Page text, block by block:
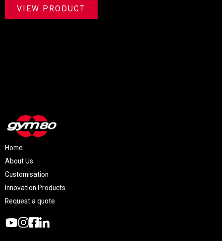
VIEW PRODUCT
Home
About Us
Customisation
Innovation Products
Request a quote